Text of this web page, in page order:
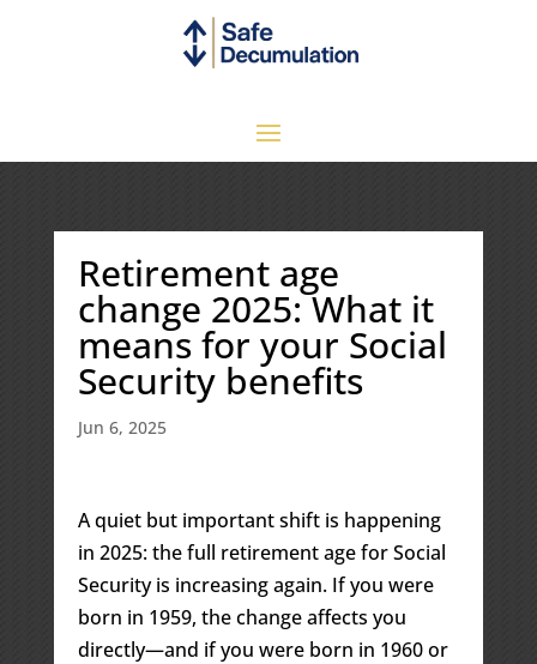
Retirement age
change 2025: What it
means for your Social
Security benefits
Jun 6, 2025
A quiet but important shift is happening
in 2025: the full retirement age for Social
Security is increasing again. If you were
born in 1959, the change affects you
directly—and if you were born in 1960 or